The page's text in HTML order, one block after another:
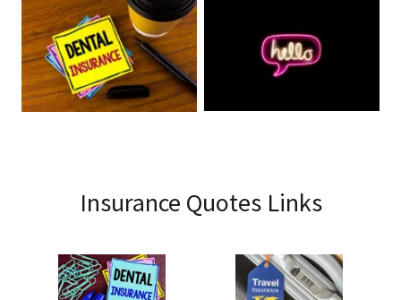
Insurance Quotes Links